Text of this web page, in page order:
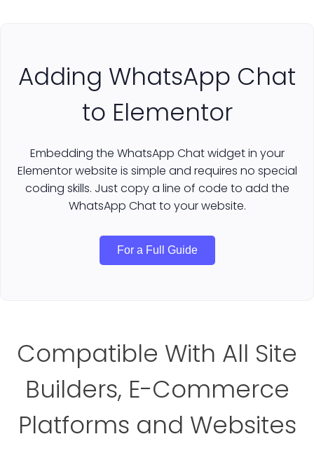
Adding WhatsApp Chat
to Elementor
Embedding the WhatsApp Chat widget in your
Elementor website is simple and requires no special
coding skills. Just copy a line of code to add the
WhatsApp Chat to your website.
For a Full Guide
Compatible With All Site
Builders, E-Commerce
Platforms and Websites